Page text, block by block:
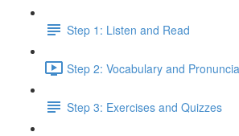
Step 1: Listen and Read
Step 2: Vocabulary and
Step 3: Exercises and Quizzes